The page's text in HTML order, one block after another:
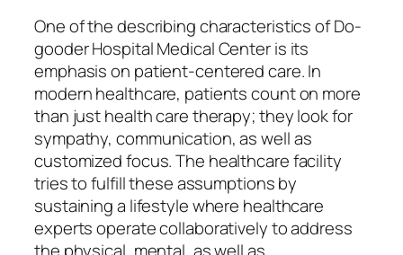
One of the describing characteristics of Do-
gooder Hospital Medical Center is its
emphasis on patient-centered care. In
modern healthcare, patients count on more
than just health care therapy; they look for
sympathy, communication, as well as
customized focus. The healthcare facility
tries to fulfill these assumptions by
sustaining a lifestyle where healthcare
experts operate collaboratively to address